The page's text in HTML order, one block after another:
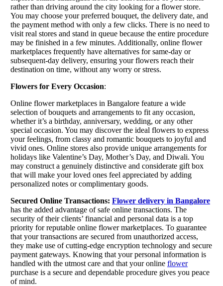
rather than driving around the city looking for a flower store.
You may choose your preferred bouquet, the delivery date, and
the payment method with only a few clicks. There is no need to
visit real stores and stand in queue because the entire procedure
may be finished in a few minutes. Additionally, online flower
marketplaces frequently have alternatives for same-day or
subsequent-day delivery, ensuring your flowers reach their
destination on time, without any worry or stress.
Flowers for Every Occasion:
Online flower marketplaces in Bangalore feature a wide
selection of bouquets and arrangements to fit any occasion,
whether it’s a birthday, anniversary, wedding, or any other
special occasion. You may discover the ideal flowers to express
your feelings, from classy and romantic bouquets to joyful and
vivid ones. Online stores also provide unique arrangements for
holidays like Valentine’s Day, Mother’s Day, and Diwali. You
may construct a genuinely distinctive and considerate gift box
that will make your loved ones feel appreciated by adding
personalized notes or complimentary goods.
Secured Online Transactions: Flower delivery in Bangalore
has the added advantage of safe online transactions. The
security of their clients’ financial and personal data is a top
priority for reputable online flower marketplaces. To guarantee
that your transactions are secured from unauthorized access,
they make use of cutting-edge encryption technology and secure
payment gateways. Knowing that your personal information is
handled with the utmost care and that your online flower
purchase is a secure and dependable procedure gives you peace
of mind.